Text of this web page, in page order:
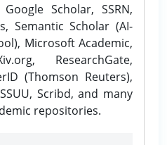
Google Scholar, SSRN,
Semantic Scholar (AI-
Microsoft Academic,
ResearchGate,
(Thomson Reuters),
Scribd, and many
repositories.